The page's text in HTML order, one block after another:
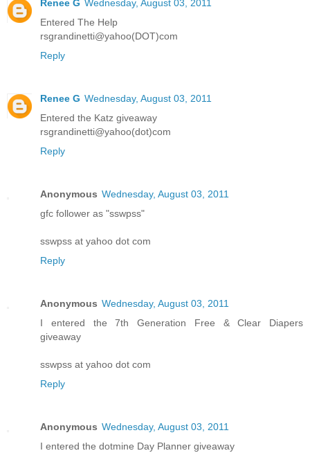
Renee G Wednesday, August 03, 2011
Entered The Help
rsgrandinetti@yahoo(DOT)com
Reply
Renee G Wednesday, August 03, 2011
Entered the Katz giveaway
rsgrandinetti@yahoo(dot)com
Reply
Anonymous Wednesday, August 03, 2011
gfc follower as "sswpss"
sswpss at yahoo dot com
Reply
Anonymous Wednesday, August 03, 2011
I entered the 7th Generation Free & Clear Diapers
giveaway
sswpss at yahoo dot com
Reply
Anonymous Wednesday, August 03, 2011
I entered the dotmine Day Planner giveaway